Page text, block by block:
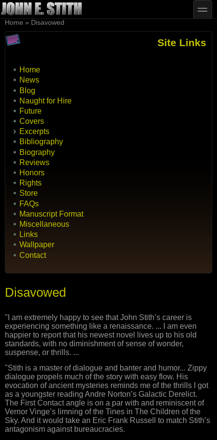
Skip to main content
Skip to search
toggle
You are here
Home » Disavowed
Site Links
Home
News
Blog
Naught for Hire
Future
Covers
Excerpts
Bibliography
Biography
Reviews
Honors
Rights
Store
FAQs
Manuscript Format
Miscellaneous
Links
Wallpaper
Contact
Disavowed
"I am extremely happy to see that John Stith’s career is
experiencing something like a renaissance. ... I am even
happier to report that his newest novel lives up to his old
standards, with no diminishment of sense of wonder,
suspense, or thrills. ...
"Stith is a master of dialogue and banter and humor... Zippy
dialogue propels much of the story with easy flow. His
evocation of ancient mysteries reminds me of the thrills I got
as a youngster reading Andre Norton’s Galactic Derelict.
The First Contact angle is on a par with and reminiscent of
Vernor Vinge’s limning of the Tines in The Children of the
Sky. And it would take an Eric Frank Russell to match Stith’s
antagonism against bureaucracies.